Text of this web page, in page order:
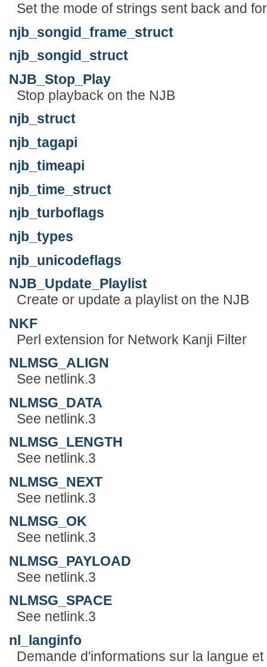
Set the mode of strings sent back and
njb_songid_frame_struct
njb_songid_struct
NJB_Stop_Play
Stop playback on the NJB
njb_struct
njb_tagapi
njb_timeapi
njb_time_struct
njb_turboflags
njb_types
njb_unicodeflags
NJB_Update_Playlist
Create or update a playlist on the NJB
NKF
Perl extension for Network Kanji Filter
NLMSG_ALIGN
See netlink.3
NLMSG_DATA
See netlink.3
NLMSG_LENGTH
See netlink.3
NLMSG_NEXT
See netlink.3
NLMSG_OK
See netlink.3
NLMSG_PAYLOAD
See netlink.3
NLMSG_SPACE
See netlink.3
nl_langinfo
Demande d'informations sur la langue